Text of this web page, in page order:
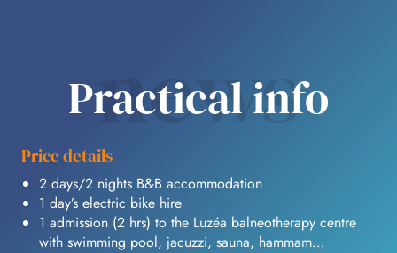
news
Practical info
Price details
2 days/2 nights B&B accommodation
1 day’s electric bike hire
1 admission (2 hrs) to the Luzéa balneotherapy centre
with swimming pool, jacuzzi, sauna, hammam…